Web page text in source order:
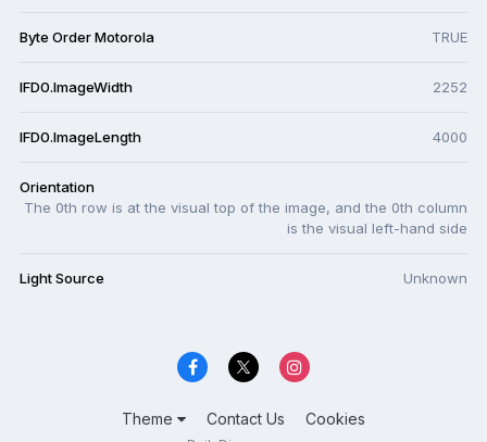
Byte Order Motorola TRUE
IFD0.ImageWidth 2252
IFD0.ImageLength 4000
Orientation
The 0th row is at the visual top of the image, and the 0th column
is the visual left-hand side
Light Source Unknown
Theme Contact Us Cookies